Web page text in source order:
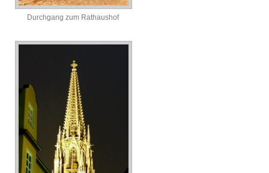
Durchgang zum Rathaushof